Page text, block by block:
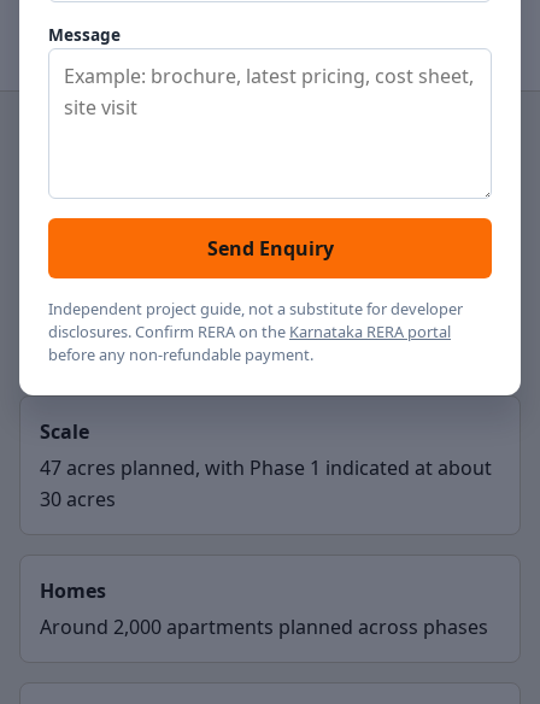
View price notes
Residential apartments
Location
Hennur Road, Bengaluru
Scale
47 acres planned, with Phase 1 indicated at about
30 acres
Homes
Around 2,000 apartments planned across phases
Message
Send Enquiry
Independent project guide, not a substitute for developer
disclosures. Confirm RERA on the Karnataka RERA portal
before any non-refundable payment.